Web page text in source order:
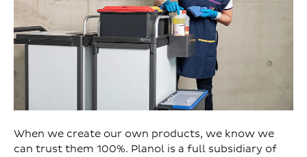
When we create our own products, we know we
can trust them 100%. Planol is a full subsidiary of